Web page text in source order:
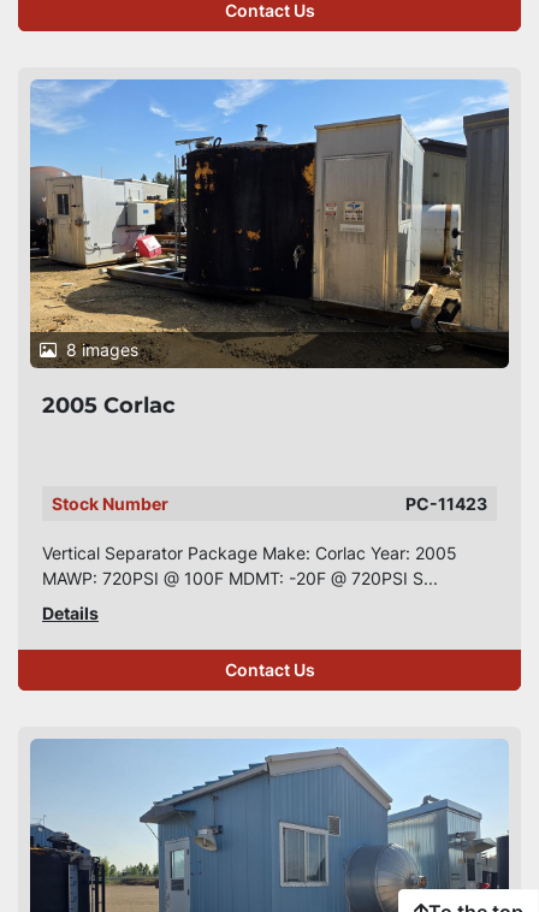
Contact Us
8 images
2005 Corlac
Stock Number PC-11423
Vertical Separator Package Make: Corlac Year: 2005
MAWP: 720PSI @ 100F MDMT: -20F @ 720PSI S...
Details
Contact Us